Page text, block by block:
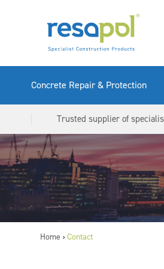
Concrete Repair & Protection
Trusted supplier of
Home > Contact